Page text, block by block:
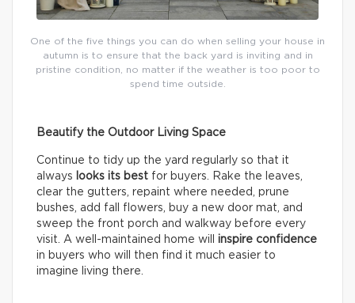
One of the five things you can do when selling your house in
autumn is to ensure that the back yard is inviting and in
pristine condition, no matter if the weather is too poor to
spend time outside.
Beautify the Outdoor Living Space
Continue to tidy up the yard regularly so that it
always looks its best for buyers. Rake the leaves,
clear the gutters, repaint where needed, prune
bushes, add fall flowers, buy a new door mat, and
sweep the front porch and walkway before every
visit. A well-maintained home will inspire confidence
in buyers who will then find it much easier to
imagine living there.